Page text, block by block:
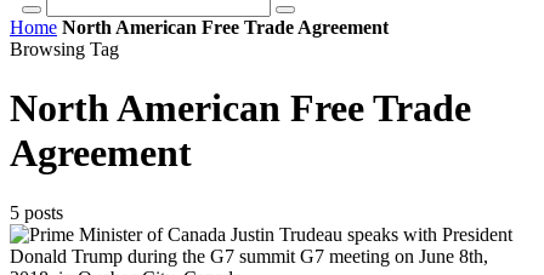
Home North American Free Trade Agreement
Browsing Tag
North American Free Trade
Agreement
5 posts